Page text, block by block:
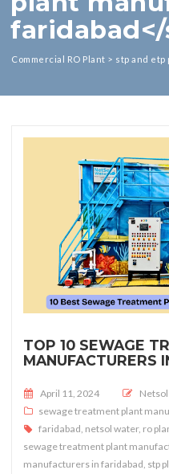
faridabad</
Commercial RO Plant > stp and
TOP 10 SEWAGE
MANUFACTURERS
Posted on
April 11, 2024
sewage treatment plant
faridabad netsol water, ro
sewage treatment plant
manufacturers in faridabad stp